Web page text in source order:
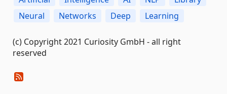
Neural
Networks Deep Learning
(c) Copyright 2021 Curiosity GmbH - all right
reserved